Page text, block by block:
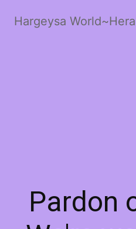
Hargeysa
Pardon